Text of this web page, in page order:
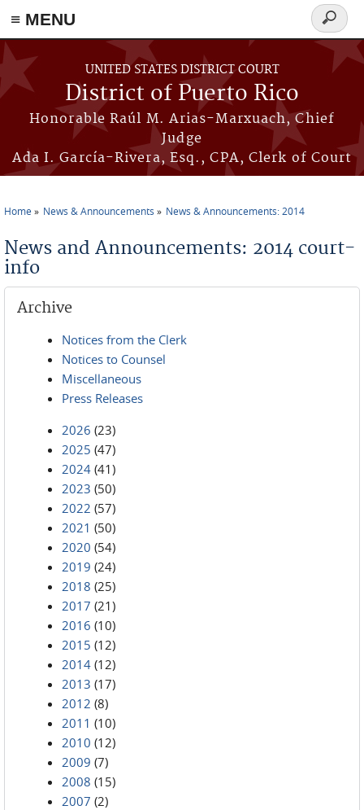
≡ MENU
Skip to main content
UNITED STATES DISTRICT COURT
District of Puerto Rico
Honorable Raúl M. Arias-Marxuach, Chief
Judge
Ada I. García-Rivera, Esq., CPA, Clerk of Court
Search
form
Home News & Announcements News & Announcements: 2014
News and Announcements: 2014 court-
info
Archive
Notices from the Clerk
Notices to Counsel
Miscellaneous
Press Releases
2026 (23)
2025 (47)
2024 (41)
2023 (50)
2022 (57)
2021 (50)
2020 (54)
2019 (24)
2018 (25)
2017 (21)
2016 (10)
2015 (12)
2014 (12)
2013 (17)
2012 (8)
2011 (10)
2010 (12)
2009 (7)
2008 (15)
2007 (2)